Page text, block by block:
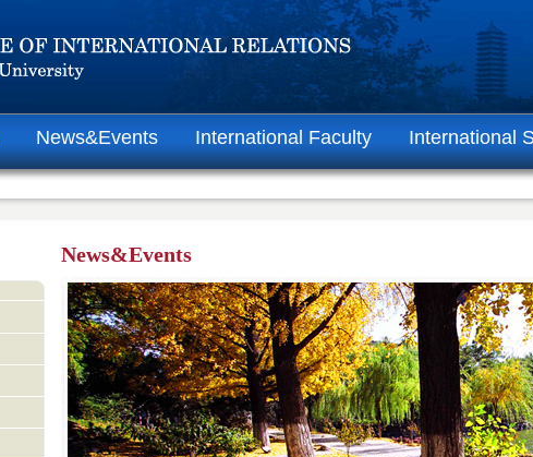
News&Events International Faculty International
News&Events